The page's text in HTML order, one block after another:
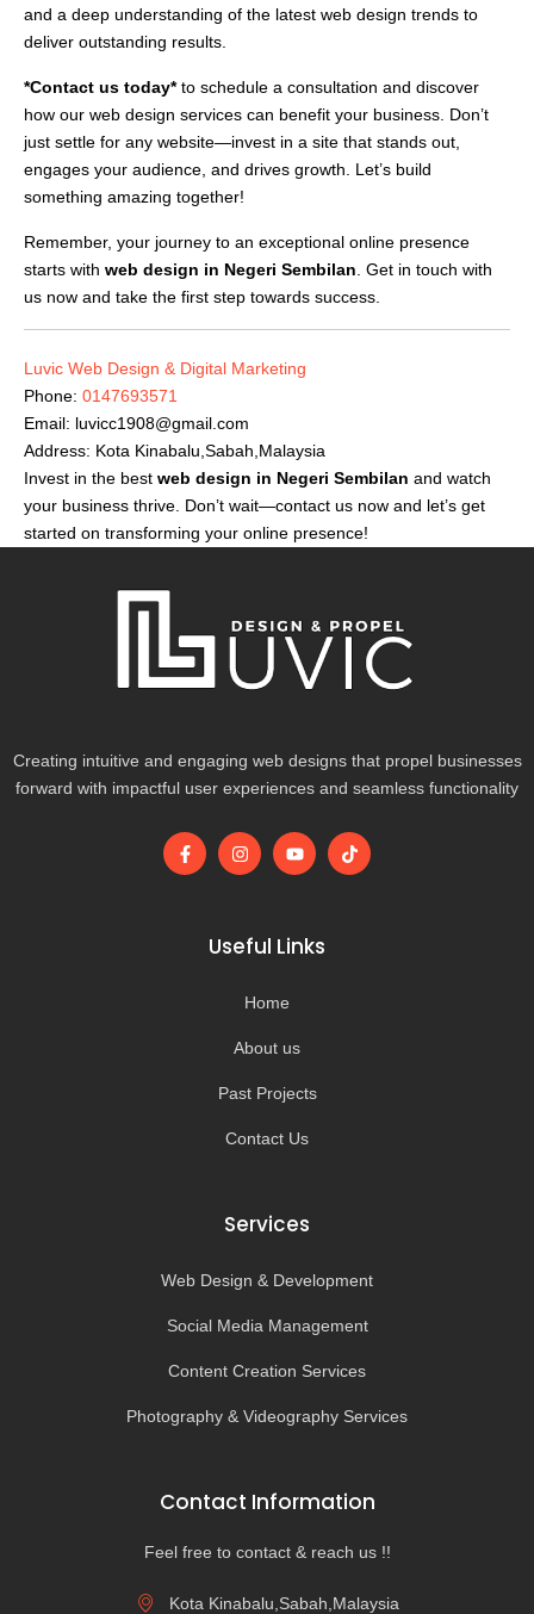
and a deep understanding of the latest web design trends to
deliver outstanding results.
*Contact us today*to schedule a consultation and discover
how our web design services can benefit your business. Don’t
just settle for any website—invest in a site that stands out,
engages your audience, and drives growth. Let’s build
something amazing together!
Remember, your journey to an exceptional online presence
starts with web design in Negeri Sembilan . Get in touch with
us now and take the first step towards success.
Luvic Web Design & Digital Marketing
Phone: 0147693571
Email: luvicc1908@gmail.com
Address: Kota Kinabalu,Sabah,Malaysia
Invest in the best web design in Negeri Sembilan and watch
your business thrive. Don’t wait—contact us now and let’s get
started on transforming your online presence!
Creating intuitive and engaging web designs that propel businesses
forward with impactful user experiences and seamless functionality
F
a
I
n
g
r
m
Y
o
b
e
T
i
Useful Links
Home
About us
Past Projects
Contact Us
Services
Web Design & Development
Social Media Management
Content Creation Services
Photography & Videography Services
Contact Information
Feel free to contact & reach us !!
Kota Kinabalu,Sabah,Malaysia